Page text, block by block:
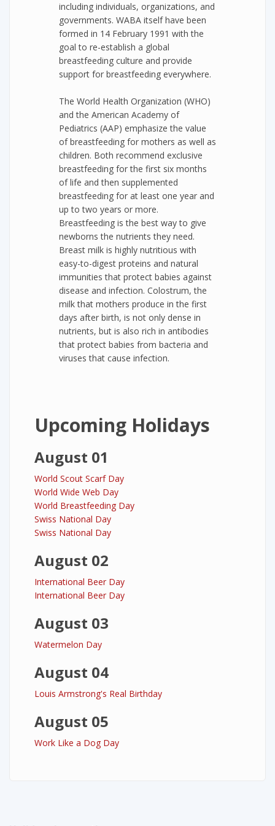
including individuals, organizations, and
governments. WABA itself have been
formed in 14 February 1991 with the
goal to re-establish a global
breastfeeding culture and provide
support for breastfeeding everywhere.
The World Health Organization (WHO)
and the American Academy of
Pediatrics (AAP) emphasize the value
of breastfeeding for mothers as well as
children. Both recommend exclusive
breastfeeding for the first six months
of life and then supplemented
breastfeeding for at least one year and
up to two years or more.
Breastfeeding is the best way to give
newborns the nutrients they need.
Breast milk is highly nutritious with
easy-to-digest proteins and natural
immunities that protect babies against
disease and infection. Colostrum, the
milk that mothers produce in the first
days after birth, is not only dense in
nutrients, but is also rich in antibodies
that protect babies from bacteria and
viruses that cause infection.
Upcoming Holidays
August 01
World Scout Scarf Day
World Wide Web Day
World Breastfeeding Day
Swiss National Day
Swiss National Day
August 02
International Beer Day
International Beer Day
August 03
Watermelon Day
August 04
Louis Armstrong's Real Birthday
August 05
Work Like a Dog Day